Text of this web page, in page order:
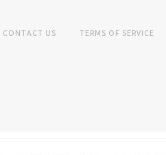
CONTACT US TERMS OF SERVICE